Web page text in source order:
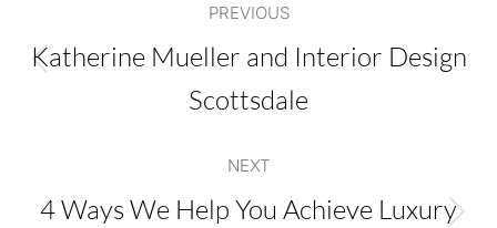
navigation
PREVIOUS
post:
Katherine Mueller and Interior Design
Scottsdale
NEXT
4 Ways We Help You Achieve Luxury